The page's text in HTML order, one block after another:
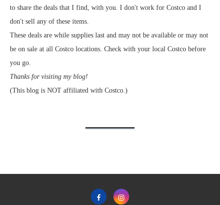
to share the deals that I find, with you. I don't work for Costco and I
don't sell any of these items.
These deals are while supplies last and may not be available or may not
be on sale at all Costco locations. Check with your local Costco before
you go.
Thanks for visiting my blog!
(This blog is NOT affiliated with Costco.)